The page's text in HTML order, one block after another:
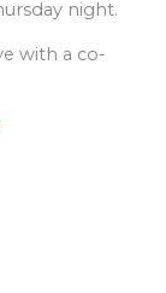
night.
with a co-